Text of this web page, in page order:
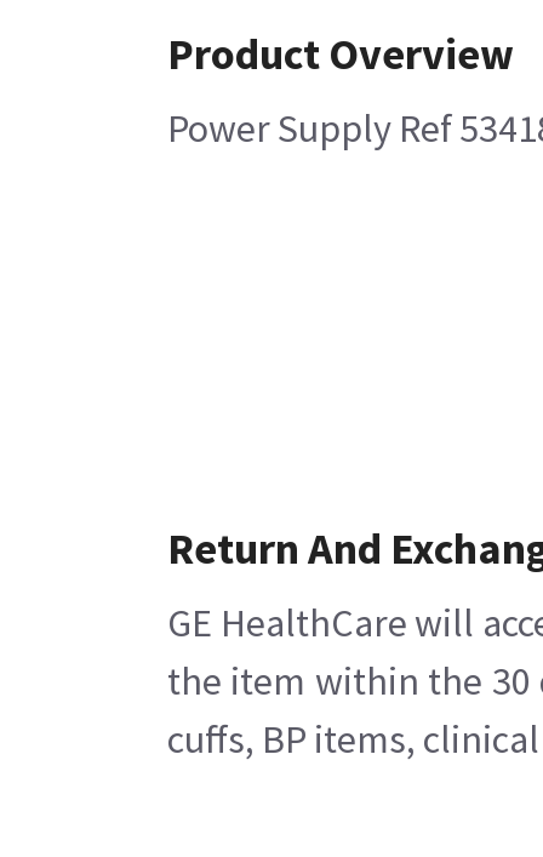
Product Overview
Power Supply Ref
Return And
GE HealthCare will
the item within the 30
cuffs, BP items,